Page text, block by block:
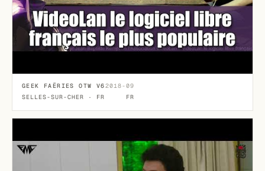
GEEK FAËRIES OTW V62018-09
SELLES-SUR-CHER · FR
FR